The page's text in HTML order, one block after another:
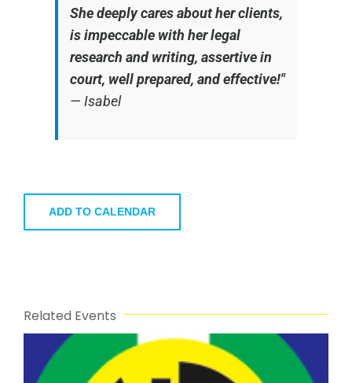
She deeply cares about her clients,
is impeccable with her legal
research and writing, assertive in
court, well prepared, and effective!"
— Isabel
ADD TO CALENDAR
Related Events